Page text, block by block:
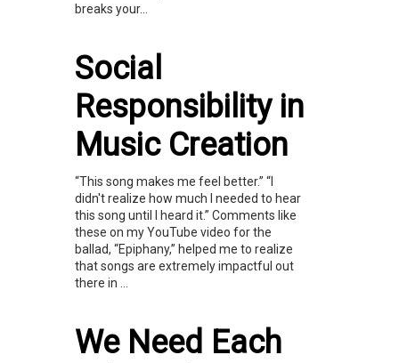
breaks your...
Social
Responsibility in
Music Creation
“This song makes me feel better.” “I
didn't realize how much I needed to hear
this song until I heard it.” Comments like
these on my YouTube video for the
ballad, “Epiphany,” helped me to realize
that songs are extremely impactful out
there in ...
We Need Each